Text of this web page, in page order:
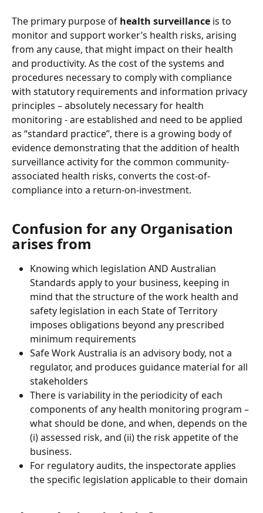
The primary purpose of health surveillance is to
monitor and support worker’s health risks, arising
from any cause, that might impact on their health
and productivity. As the cost of the systems and
procedures necessary to comply with compliance
with statutory requirements and information privacy
principles – absolutely necessary for health
monitoring - are established and need to be applied
as “standard practice”, there is a growing body of
evidence demonstrating that the addition of health
surveillance activity for the common community-
associated health risks, converts the cost-of-
compliance into a return-on-investment.
Confusion for any Organisation
arises from
Knowing which legislation AND Australian
Standards apply to your business, keeping in
mind that the structure of the work health and
safety legislation in each State of Territory
imposes obligations beyond any prescribed
minimum requirements
Safe Work Australia is an advisory body, not a
regulator, and produces guidance material for all
stakeholders
There is variability in the periodicity of each
components of any health monitoring program –
what should be done, and when, depends on the
(i) assessed risk, and (ii) the risk appetite of the
business.
For regulatory audits, the inspectorate applies
the specific legislation applicable to their domain